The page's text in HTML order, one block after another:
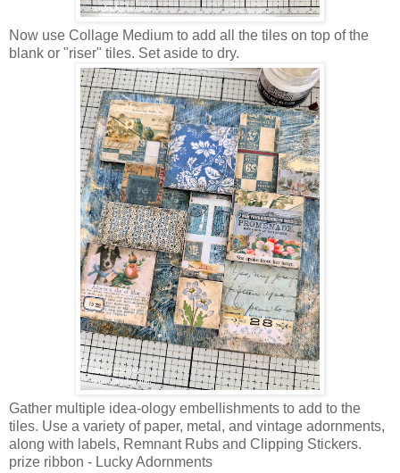
Now use Collage Medium to add all the tiles on top of the
blank or "riser" tiles. Set aside to dry.
Gather multiple idea-ology embellishments to add to the
tiles. Use a variety of paper, metal, and vintage adornments,
along with labels, Remnant Rubs and Clipping Stickers.
prize ribbon - Lucky Adornments